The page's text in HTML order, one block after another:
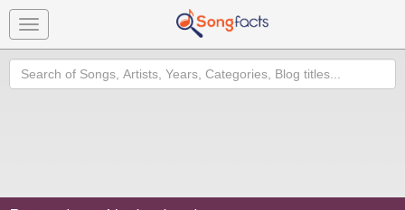
Toggle
navigation
Search